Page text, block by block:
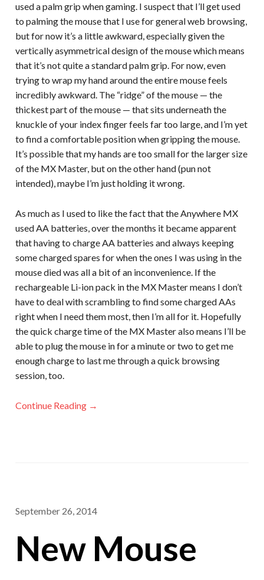
used a palm grip when gaming. I suspect that I’ll get used
to palming the mouse that I use for general web browsing,
but for now it’s a little awkward, especially given the
vertically asymmetrical design of the mouse which means
that it’s not quite a standard palm grip. For now, even
trying to wrap my hand around the entire mouse feels
incredibly awkward. The “ridge” of the mouse — the
thickest part of the mouse — that sits underneath the
knuckle of your index finger feels far too large, and I’m yet
to find a comfortable position when gripping the mouse.
It’s possible that my hands are too small for the larger size
of the MX Master, but on the other hand (pun not
intended), maybe I’m just holding it wrong.
As much as I used to like the fact that the Anywhere MX
used AA batteries, over the months it became apparent
that having to charge AA batteries and always keeping
some charged spares for when the ones I was using in the
mouse died was all a bit of an inconvenience. If the
rechargeable Li-ion pack in the MX Master means I don’t
have to deal with scrambling to find some charged AAs
right when I need them most, then I’m all for it. Hopefully
the quick charge time of the MX Master also means I’ll be
able to plug the mouse in for a minute or two to get me
enough charge to last me through a quick browsing
session, too.
Continue Reading →
September 26, 2014
New Mouse